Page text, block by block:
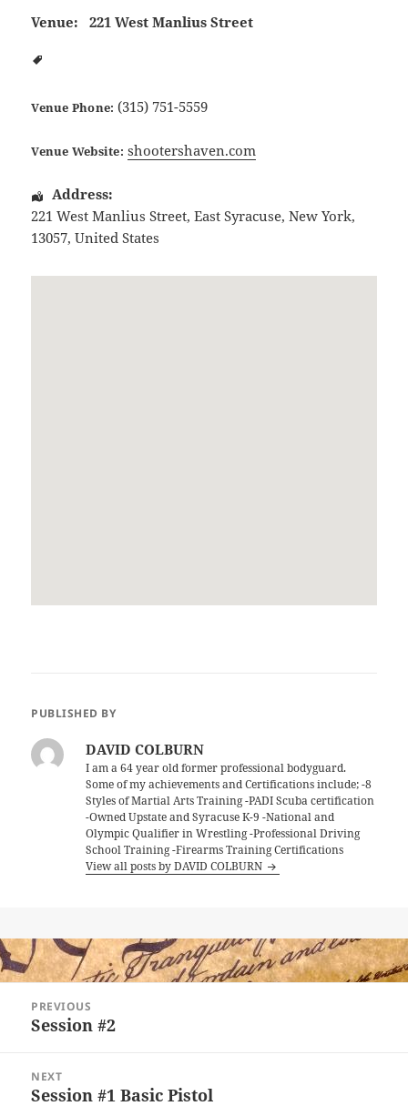
Venue: 221 West Manlius Street
Venue Phone: (315) 751-5559
Venue Website: shootershaven.com
Address:
221 West Manlius Street,East Syracuse,New York,
13057,United States
PUBLISHED BY
DAVID COLBURN
I am a 64 year old former professional bodyguard.
Some of my achievements and Certifications include; -8
Styles of Martial Arts Training -PADI Scuba certification
-Owned Upstate and Syracuse K-9 -National and
Olympic Qualifier in Wrestling -Professional Driving
School Training -Firearms Training Certifications
View all posts by DAVID COLBURN
navigation
PREVIOUS
Previous
Session #2
NEXT
Next
Session #1 Basic Pistol